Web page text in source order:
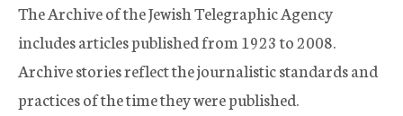
The Archive of the Jewish Telegraphic Agency
includes articles published from 1923 to 2008.
Archive stories reflect the journalistic standards and
practices of the time they were published.